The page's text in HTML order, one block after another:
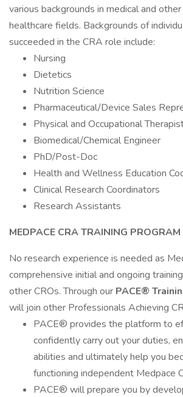
various backgrounds in medical and
healthcare fields. Backgrounds of
succeeded in the CRA role include:
Nursing
Dietetics
Nutrition Science
Pharmaceutical/Device Sales
Physical and Occupational
Biomedical/Chemical Engineer
PhD/Post-Doc
Health and Wellness Education
Clinical Research Coordinators
Research Assistants
MEDPACE CRA TRAINING
No research experience is needed as
comprehensive initial and ongoing
other CROs. Through our PACE®
will join other Professionals Achieving
PACE® provides the platform to
confidently carry out your duties,
abilities and ultimately help you
functioning independent Medpace
PACE® will prepare you by